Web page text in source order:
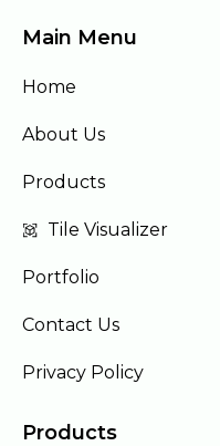
Main Menu
Home
About Us
Products
Tile Visualizer
Portfolio
Contact Us
Privacy Policy
Products